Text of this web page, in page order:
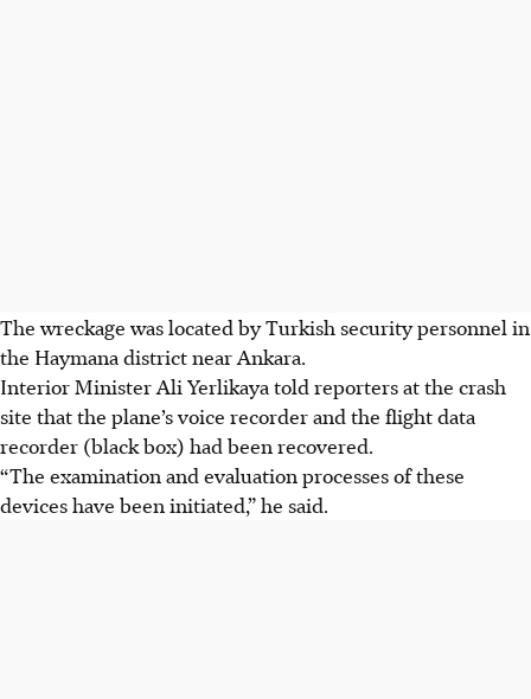
The wreckage was located by Turkish security personnel in
the Haymana district near Ankara.
Interior Minister Ali Yerlikaya told reporters at the crash
site that the plane’s voice recorder and the flight data
recorder (black box) had been recovered.
“The examination and evaluation processes of these
devices have been initiated,” he said.